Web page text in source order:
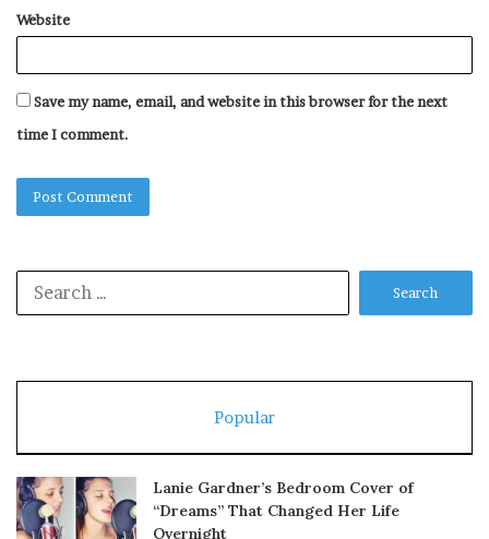
Website
Save my name, email, and website in this browser for the next
time I comment.
Popular
Lanie Gardner’s Bedroom Cover of
“Dreams” That Changed Her Life
Overnight